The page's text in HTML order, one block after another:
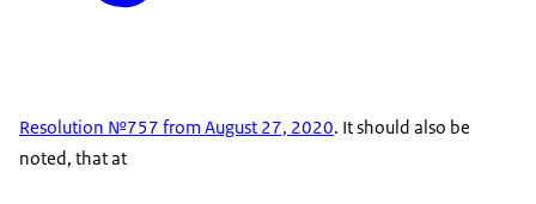
Resolution №757 from August 27, 2020. It should also be
noted, that at